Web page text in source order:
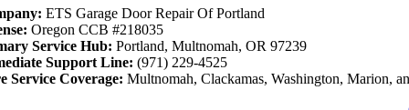
ETS Garage Door Repair Of Portland
Oregon CCB #218035
Service Hub: Portland, Multnomah, OR 97239
Support Line: (971) 229-4525
Service Coverage: Multnomah, Clackamas, Washington, Marion,